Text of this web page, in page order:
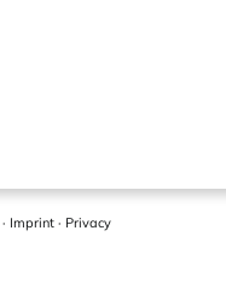
· Imprint · Privacy